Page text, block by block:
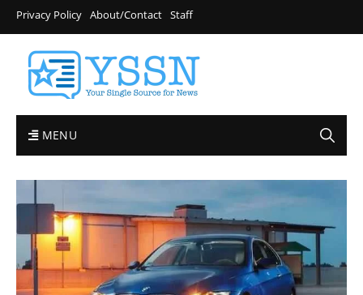
Privacy Policy About/Contact Staff
MENU